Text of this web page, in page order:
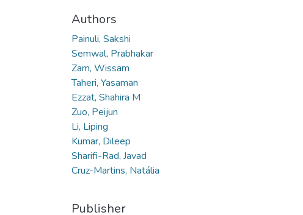
Authors
Painuli, Sakshi
Semwal, Prabhakar
Zam, Wissam
Taheri, Yasaman
Ezzat, Shahira M
Zuo, Peijun
Li, Liping
Kumar, Dileep
Sharifi-Rad, Javad
Cruz-Martins, Natália
Publisher